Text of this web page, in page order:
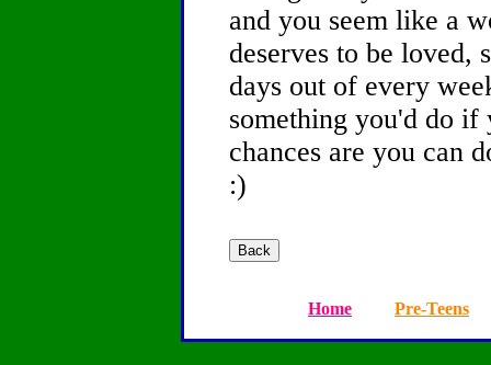
and you seem like a
deserves to be loved,
days out of every
something you'd do if
chances are you can
:)
Home Pre-Teens